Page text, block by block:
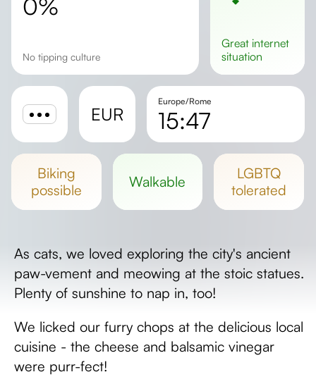
0%
No tipping culture
great internet
situation
EUR
Europe/Rome
15:47
Day length
biking
possible
walkable
LGBTQ
tolerated
As cats, we loved exploring the city's ancient
paw-vement and meowing at the stoic statues.
Plenty of sunshine to nap in, too!
We licked our furry chops at the delicious local
cuisine - the cheese and balsamic vinegar
were purr-fect!